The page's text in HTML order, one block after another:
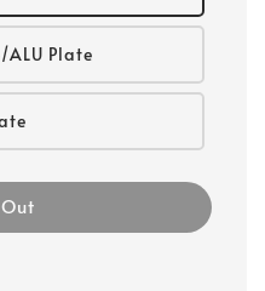
ALU Plate